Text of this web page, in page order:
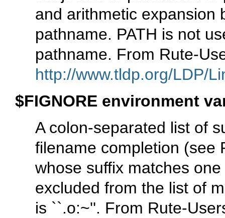
and arithmetic expansion
pathname. PATH is not
pathname. From Rute-
http://www.tldp.org/LDP/
$FIGNORE environment
A colon-separated list of
filename completion (see
whose suffix matches
excluded from the list of
is ``.o:~''. From Rute-